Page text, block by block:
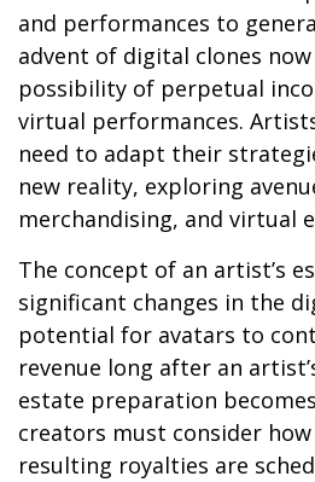
and performances to
advent of digital clones
possibility of perpetual
virtual performances.
need to adapt their
new reality, exploring
merchandising, and virtual
The concept of an artist’s
significant changes in the
potential for avatars to
revenue long after an
estate preparation
creators must consider
resulting royalties are